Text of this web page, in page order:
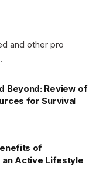
and other pro
Beyond: Review of
for Survival
of
Active Lifestyle